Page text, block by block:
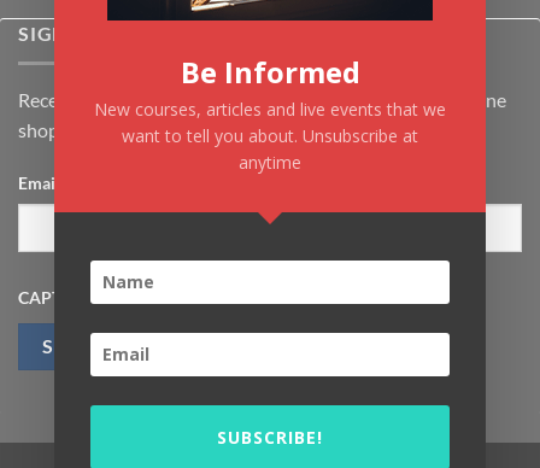
SIGNUP FOR NEWSLETTER
Receive the latest news about Kiflayn.com courses & online
shop
Email
CAPTCHA
Be Informed
New courses, articles and live events that we
want to tell you about. Unsubscribe at
anytime
SUBSCRIBE!